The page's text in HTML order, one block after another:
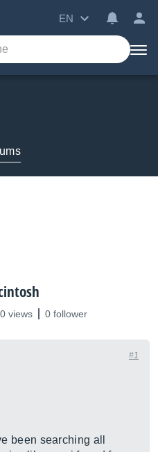
EN
views 0 follower
#1
been searching all